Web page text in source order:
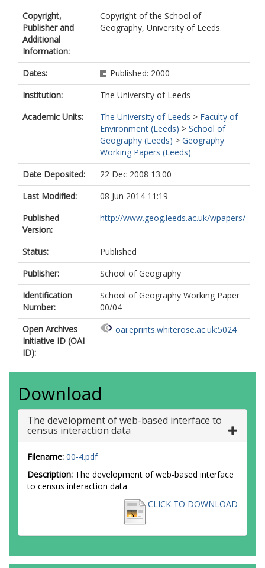
Copyright,
Publisher and
Additional
Information:
Copyright of the School of
Geography, University of Leeds.
Dates:
Published: 2000
Institution:
The University of Leeds
Academic Units:
The University of Leeds > Faculty of
Environment (Leeds) > School of
Geography (Leeds) > Geography
Working Papers (Leeds)
Date Deposited:
22 Dec 2008 13:00
Last Modified:
08 Jun 2014 11:19
Published
Version:
http://www.geog.leeds.ac.uk/wpapers/
Status:
Published
Publisher:
School of Geography
Identification
Number:
School of Geography Working Paper
00/04
Open Archives
Initiative ID (OAI
ID):
oai:eprints.whiterose.ac.uk:5024
Download
The development of web-based interface to
census interaction data
Filename: 00-4.pdf
Description: The development of web-based interface
to census interaction data
CLICK TO DOWNLOAD